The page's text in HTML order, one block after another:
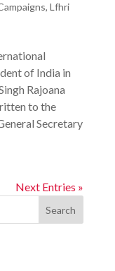
, Lfhri
of India in
Rajoana
to the
Secretary
Next Entries »
Search